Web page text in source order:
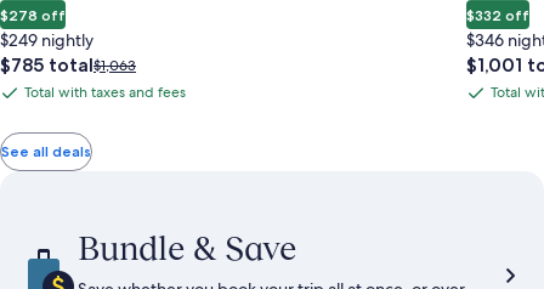
$278 off
$249 nightly
The
price
$785
total
$785 totalPrice
was
Rate.
$1,063
Total
with
taxes
Total with taxes and fees
$332 off
$346
The
price
$1,001
TotalTotal
See all deals
Bundle & Save